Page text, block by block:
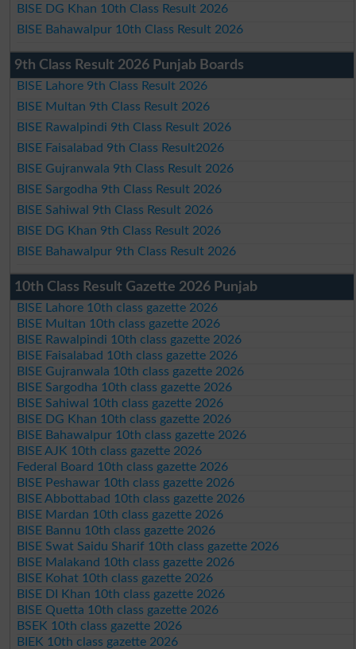
BISE DG Khan 10th Class Result 2026
BISE Bahawalpur 10th Class Result 2026
9th Class Result 2026 Punjab Boards
BISE Lahore 9th Class Result 2026
BISE Multan 9th Class Result 2026
BISE Rawalpindi 9th Class Result 2026
BISE Faisalabad 9th Class Result2026
BISE Gujranwala 9th Class Result 2026
BISE Sargodha 9th Class Result 2026
BISE Sahiwal 9th Class Result 2026
BISE DG Khan 9th Class Result 2026
BISE Bahawalpur 9th Class Result 2026
10th Class Result Gazette 2026 Punjab
BISE Lahore 10th class gazette 2026
BISE Multan 10th class gazette 2026
BISE Rawalpindi 10th class gazette 2026
BISE Faisalabad 10th class gazette 2026
BISE Gujranwala 10th class gazette 2026
BISE Sargodha 10th class gazette 2026
BISE Sahiwal 10th class gazette 2026
BISE DG Khan 10th class gazette 2026
BISE Bahawalpur 10th class gazette 2026
BISE AJK 10th class gazette 2026
Federal Board 10th class gazette 2026
BISE Peshawar 10th class gazette 2026
BISE Abbottabad 10th class gazette 2026
BISE Mardan 10th class gazette 2026
BISE Bannu 10th class gazette 2026
BISE Swat Saidu Sharif 10th class gazette 2026
BISE Malakand 10th class gazette 2026
BISE Kohat 10th class gazette 2026
BISE DI Khan 10th class gazette 2026
BISE Quetta 10th class gazette 2026
BSEK 10th class gazette 2026
BIEK 10th class gazette 2026